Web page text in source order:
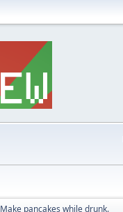
Make pancakes while drunk.